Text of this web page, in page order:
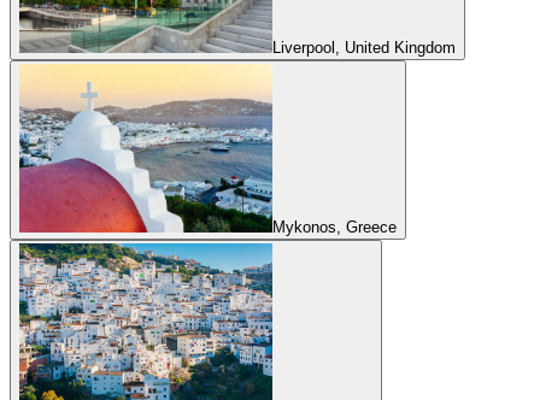
Liverpool, United Kingdom
Mykonos, Greece